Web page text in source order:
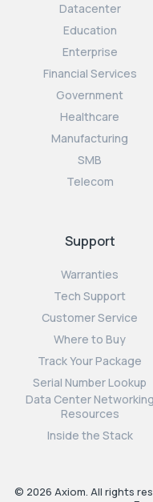
Datacenter
Education
Enterprise
Financial Services
Government
Healthcare
Manufacturing
SMB
Telecom
Support
Warranties
Tech Support
Customer Service
Where to Buy
Track Your Package
Serial Number Lookup
Data Center Networking
Resources
Inside the Stack
© 2026 Axiom. All rights